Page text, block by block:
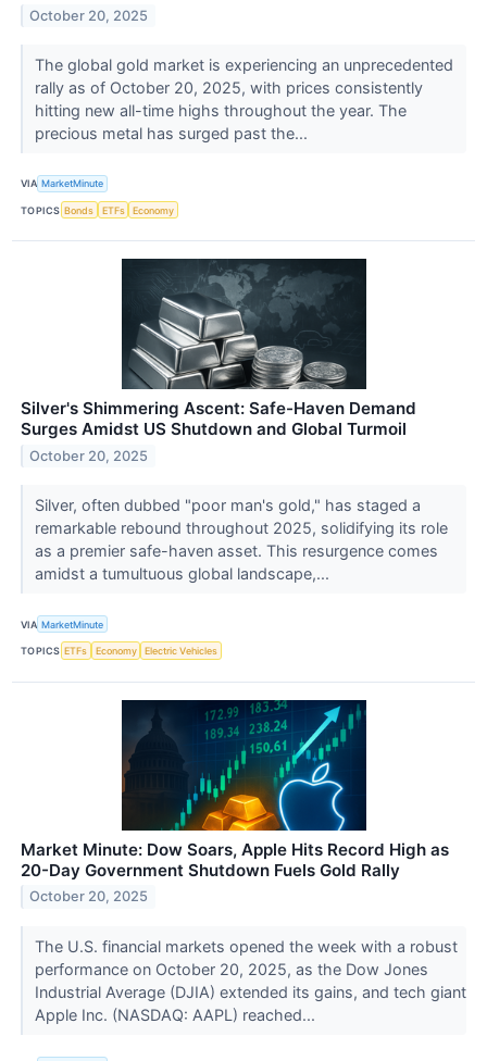
October 20, 2025
The global gold market is experiencing an unprecedented
rally as of October 20, 2025, with prices consistently
hitting new all-time highs throughout the year. The
precious metal has surged past the...
VIA MarketMinute
TOPICS Bonds ETFs Economy
Silver's Shimmering Ascent: Safe-Haven Demand
Surges Amidst US Shutdown and Global Turmoil
October 20, 2025
Silver, often dubbed "poor man's gold," has staged a
remarkable rebound throughout 2025, solidifying its role
as a premier safe-haven asset. This resurgence comes
amidst a tumultuous global landscape,...
VIA MarketMinute
TOPICS ETFs Economy Electric Vehicles
Market Minute: Dow Soars, Apple Hits Record High as
20-Day Government Shutdown Fuels Gold Rally
October 20, 2025
The U.S. financial markets opened the week with a robust
performance on October 20, 2025, as the Dow Jones
Industrial Average (DJIA) extended its gains, and tech giant
Apple Inc. (NASDAQ: AAPL) reached...